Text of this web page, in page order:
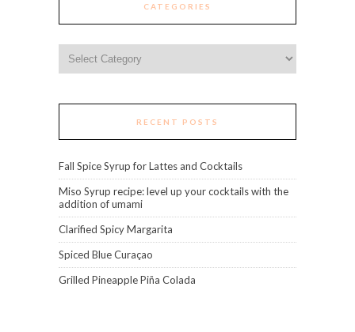
CATEGORIES
RECENT POSTS
Fall Spice Syrup for Lattes and Cocktails
Miso Syrup recipe: level up your cocktails with the
addition of umami
Clarified Spicy Margarita
Spiced Blue Curaçao
Grilled Pineapple Piña Colada